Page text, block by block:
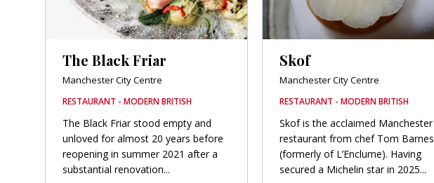
The Black Friar
Manchester City Centre
RESTAURANT - MODERN BRITISH
The Black Friar stood empty and
unloved for almost 20 years before
reopening in summer 2021 after a
substantial renovation...
Skof
Manchester City Centre
RESTAURANT - MODERN BRITISH
Skof is the acclaimed Manchester
restaurant from chef Tom Barnes
(formerly of L’Enclume). Having
secured a Michelin star in 2025...